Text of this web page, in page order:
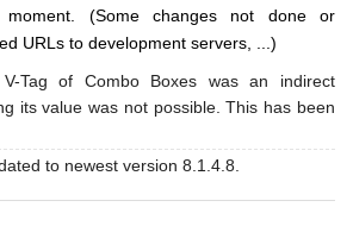
(Some changes not done or
URLs to development servers, ...)
Tag of Combo Boxes was an indirect
its value was not possible. This has been
to newest version 8.1.4.8.